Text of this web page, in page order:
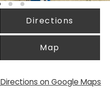
Directions
Map
Directions on Google Maps